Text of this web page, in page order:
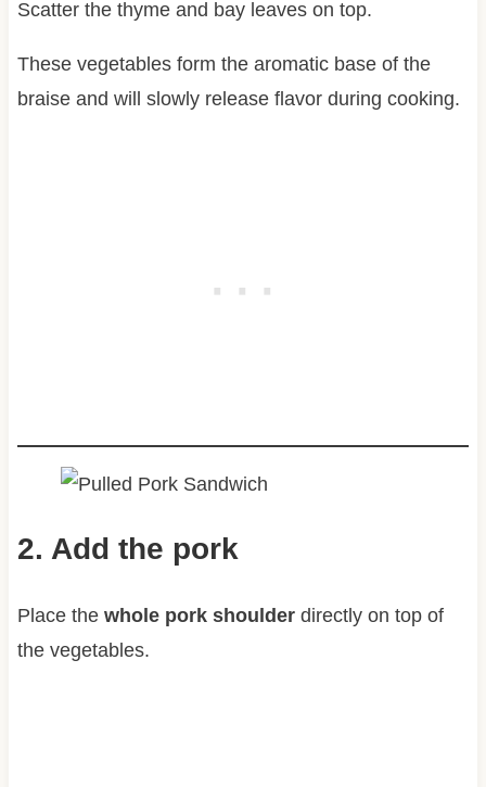
Scatter the thyme and bay leaves on top.
These vegetables form the aromatic base of the
braise and will slowly release flavor during cooking.
2. Add the pork
Place the whole pork shoulderdirectly on top of
the vegetables.